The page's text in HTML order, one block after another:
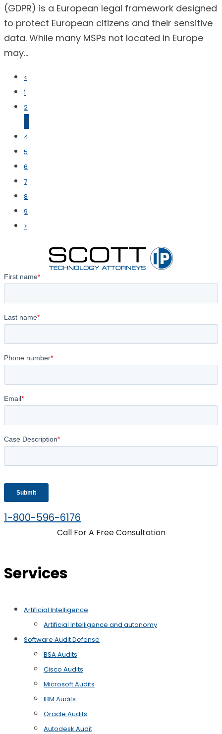
(GDPR) is a European legal framework designed
to protect European citizens and their sensitive
data. While many MSPs not located in Europe
may...
<
1
2
3
4
5
6
7
8
9
>
1-800-596-6176
Call For A Free Consultation
Services
Artificial Intelligence
Artificial Intelligence and autonomy
Software Audit Defense
BSA Audits
Cisco Audits
Microsoft Audits
IBM Audits
Oracle Audits
Autodesk Audit